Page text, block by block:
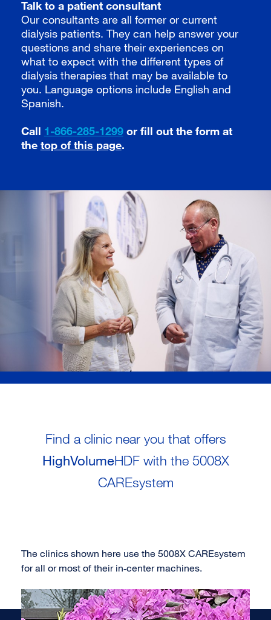
Talk to a patient consultant
Our consultants are all former or current
dialysis patients. They can help answer your
questions and share their experiences on
what to expect with the different types of
dialysis therapies that may be available to
you. Language options include English and
Spanish.
Call 1-866-285-1299or fill out the form at
the top of this page.
Find a clinic near you that offers
HighVolumeHDF with the 5008X
CAREsystem
The clinics shown here use the 5008X CAREsystem
for all or most of their in‑center machines.